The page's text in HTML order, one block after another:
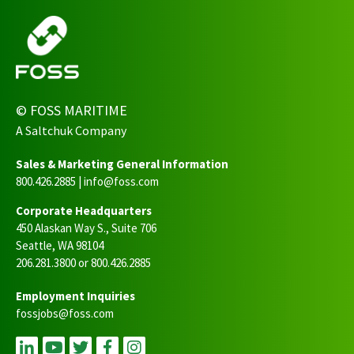
© FOSS MARITIME
A Saltchuk Company
Sales & Marketing General Information
800.426.2885 | info@foss.com
Corporate Headquarters
450 Alaskan Way S., Suite 706
Seattle, WA 98104
206.281.3800 or 800.426.2885
Employment Inquiries
fossjobs@foss.com